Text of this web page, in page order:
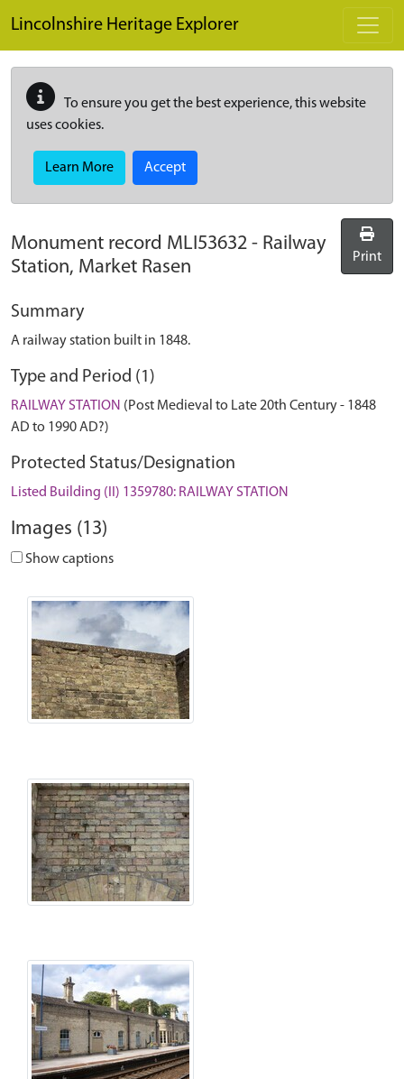
Lincolnshire Heritage Explorer
To ensure you get the best experience, this website
uses cookies.
Learn More Accept
Monument record MLI53632 - Railway
Station, Market Rasen
Print
Summary
A railway station built in 1848.
Type and Period (1)
RAILWAY STATION (Post Medieval to Late 20th Century - 1848
AD to 1990 AD?)
Protected Status/Designation
Listed Building (II) 1359780: RAILWAY STATION
Images (13)
Show captions